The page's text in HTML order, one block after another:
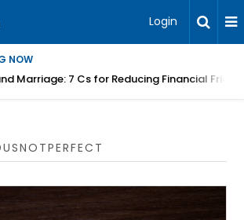
Login
NOW
Marriage: 7 Cs for Reducing Financial